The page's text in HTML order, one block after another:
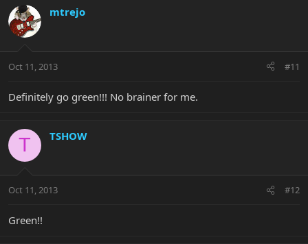
mtrejo
Oct 11, 2013 #11
Definitely go green!!! No brainer for me.
T TSHOW
Oct 11, 2013 #12
Green!!